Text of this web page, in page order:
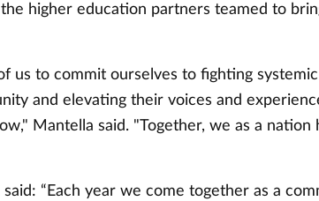
higher education partners teamed to
us to commit ourselves to fighting
and elevating their voices and
Mantella said. "Together, we as a nation
said: “Each year we come together as a